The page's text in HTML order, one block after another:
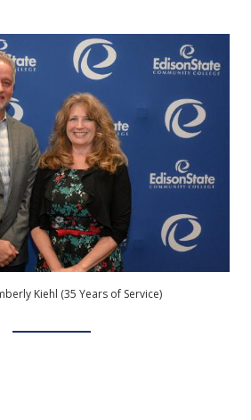
Kiehl (35 Years of Service)